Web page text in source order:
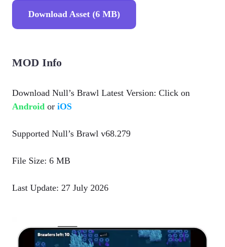
Download Asset (6 MB)
MOD Info
Download Null’s Brawl Latest Version: Click on
Android or iOS
Supported Null’s Brawl v68.279
File Size: 6 MB
Last Update: 27 July 2026